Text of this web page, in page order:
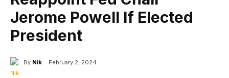
Jerome Powell If Elected
President
By Nik February 2, 2024